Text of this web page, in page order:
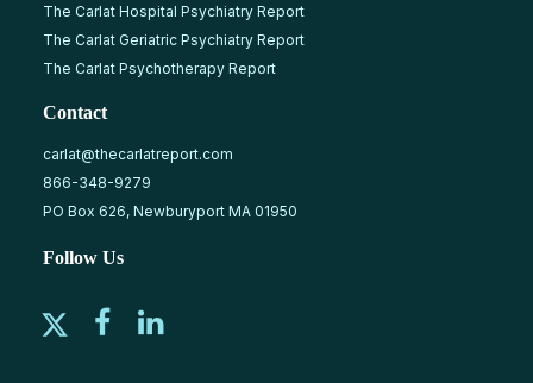
The Carlat Hospital Psychiatry Report
The Carlat Geriatric Psychiatry Report
The Carlat Psychotherapy Report
Contact
carlat@thecarlatreport.com
866-348-9279
PO Box 626, Newburyport MA 01950
Follow Us